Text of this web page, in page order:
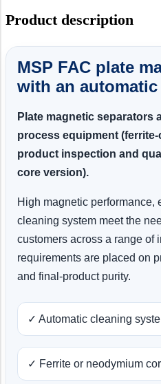
Product description
MSP FAC plate
with an
Plate magnetic separators
process equipment
product inspection and
core version).
High magnetic performance,
cleaning system meet the
customers across a range of
requirements are placed on
and final-product purity.
✓ Automatic cleaning
✓ Ferrite or neodymium